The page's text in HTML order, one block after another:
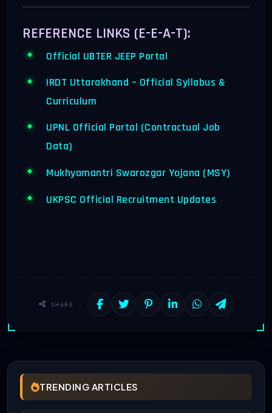
REFERENCE LINKS (E-E-A-T):
Official UBTER JEEP Portal
IRDT Uttarakhand – Official Syllabus &
Curriculum
UPNL Official Portal (Contractual Job
Data)
Mukhyamantri Swarozgar Yojana (MSY)
UKPSC Official Recruitment Updates
SHARE :
TRENDING ARTICLES